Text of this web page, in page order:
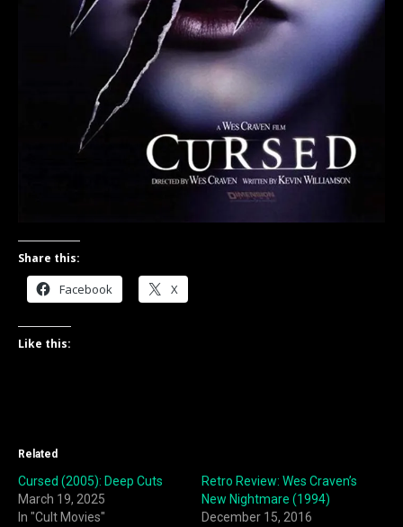
Share this:
Facebook X
Like this:
Related
Cursed (2005): Deep Cuts
March 19, 2025
In "Cult Movies"
Retro Review: Wes Craven’s
New Nightmare (1994)
December 15, 2016